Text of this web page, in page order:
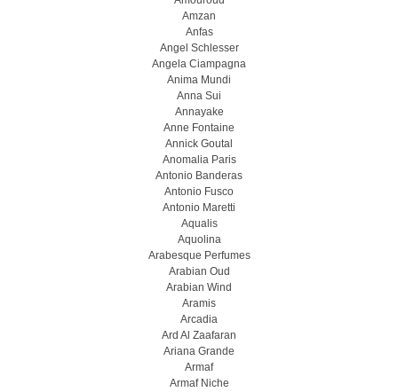
Amzan
Anfas
Angel Schlesser
Angela Ciampagna
Anima Mundi
Anna Sui
Annayake
Anne Fontaine
Annick Goutal
Anomalia Paris
Antonio Banderas
Antonio Fusco
Antonio Maretti
Aqualis
Aquolina
Arabesque Perfumes
Arabian Oud
Arabian Wind
Aramis
Arcadia
Ard Al Zaafaran
Ariana Grande
Armaf
Armaf Niche